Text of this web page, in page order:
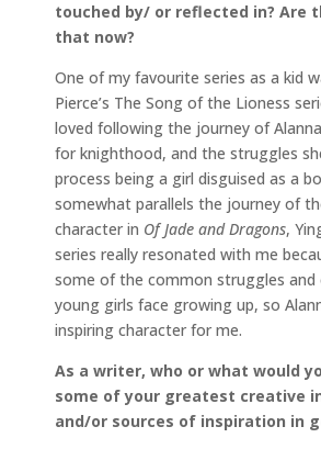
touched by/ or reflected in? Are
that now?
One of my favourite series as a kid
Pierce’s The Song of the Lioness
loved following the journey of
for knighthood, and the struggles
process being a girl disguised as a
somewhat parallels the journey of
character in Of Jade and Dragons,
series really resonated with me
some of the common struggles and
young girls face growing up, so
inspiring character for me.
As a writer, who or what would
some of your greatest creative
and/or sources of inspiration in